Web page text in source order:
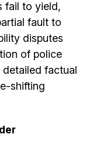
fail to yield,
fault to
disputes
of police
factual
shifting